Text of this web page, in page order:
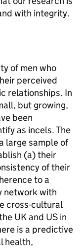
with integrity.
of men who
perceived
relationships. In
but growing,
been
as incels. The
large sample of
(a) their
of their
to a
network with
cross-cultural
UK and US in
is a predictive
health,